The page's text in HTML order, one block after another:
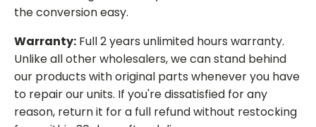
the conversion easy.
Warranty: Full 2 years unlimited hours warranty.
Unlike all other wholesalers, we can stand behind
our products with original parts whenever you have
to repair our units. If you're dissatisfied for any
reason, return it for a full refund without restocking